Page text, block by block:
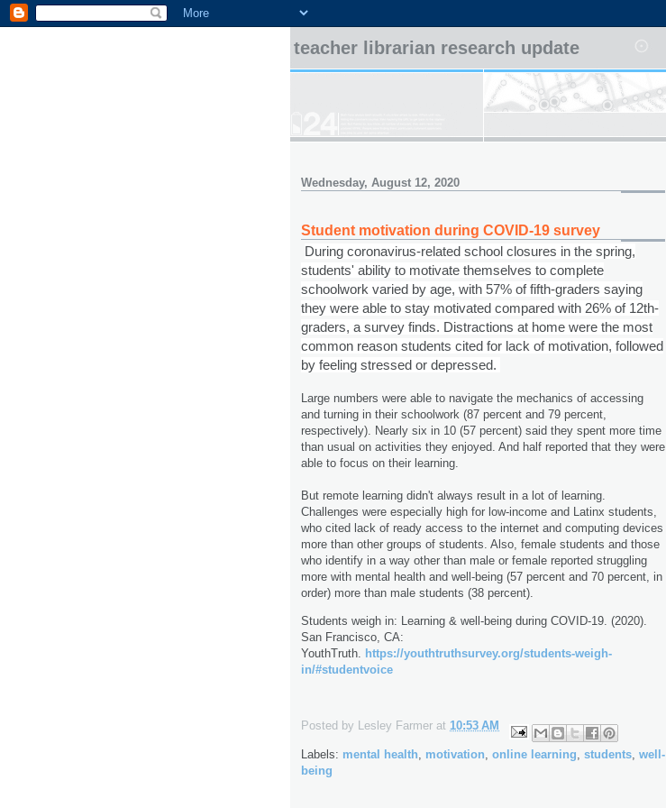
teacher librarian research update
Wednesday, August 12, 2020
Student motivation during COVID-19 survey
During coronavirus-related school closures in the spring,
students' ability to motivate themselves to complete
schoolwork varied by age, with 57% of fifth-graders saying
they were able to stay motivated compared with 26% of 12th-
graders, a survey finds. Distractions at home were the most
common reason students cited for lack of motivation, followed
by feeling stressed or depressed.
Large numbers were able to navigate the mechanics of accessing
and turning in their schoolwork (87 percent and 79 percent,
respectively). Nearly six in 10 (57 percent) said they spent more time
than usual on activities they enjoyed. And half reported that they were
able to focus on their learning.
But remote learning didn't always result in a lot of learning.
Challenges were especially high for low-income and Latinx students,
who cited lack of ready access to the internet and computing devices
more than other groups of students. Also, female students and those
who identify in a way other than male or female reported struggling
more with mental health and well-being (57 percent and 70 percent, in
order) more than male students (38 percent).
Students weigh in: Learning & well-being during COVID-19. (2020).
San Francisco, CA:
YouthTruth. https://youthtruthsurvey.org/students-weigh-
in/#studentvoice
Posted by Lesley Farmer at 10:53 AM
Labels: mental health motivation online learning students well-
being